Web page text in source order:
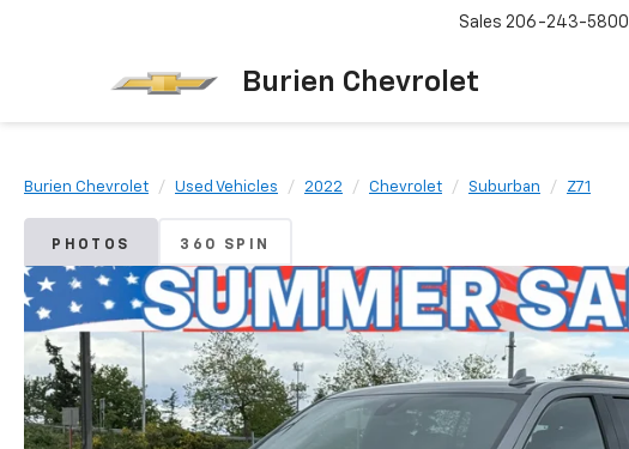
Burien Chevrolet
Sales 206-243-5800
Burien Chevrolet Used Vehicles 2022 Chevrolet Suburban Z71
PHOTOS 360 SPIN